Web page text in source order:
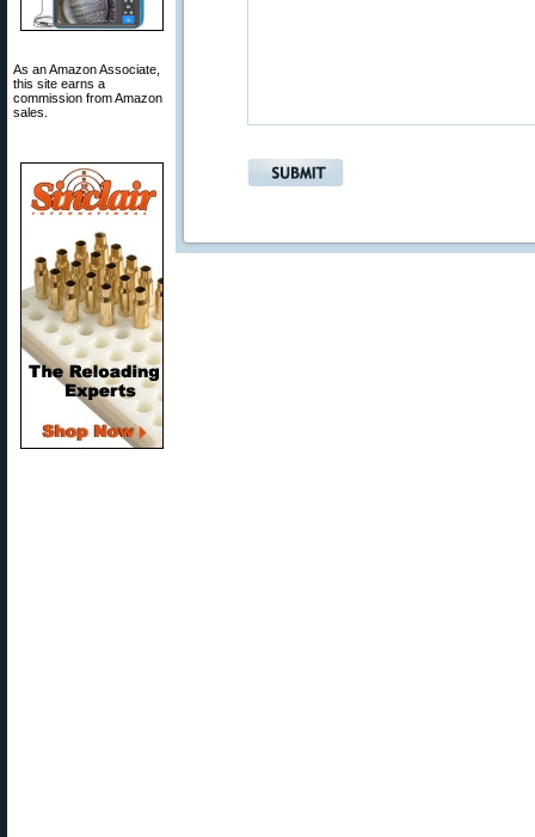
As an Amazon Associate,
this site earns a
commission from Amazon
sales.